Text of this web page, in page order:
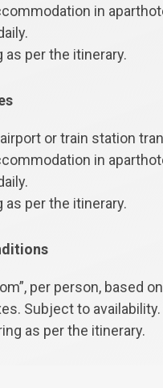
in
as per the itinerary.
or train station
in
as per the itinerary.
per person, based
Subject to
as per the itinerary.